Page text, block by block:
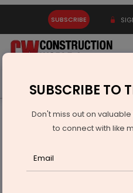
SUBSCRIBE
Latest News Gold
Infrastructure Urban
PM Modi inaugurates 6
SUBSCRIBE TO
Don't miss out on
to connect with like